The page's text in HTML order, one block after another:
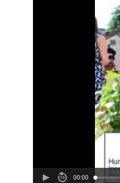
00:00